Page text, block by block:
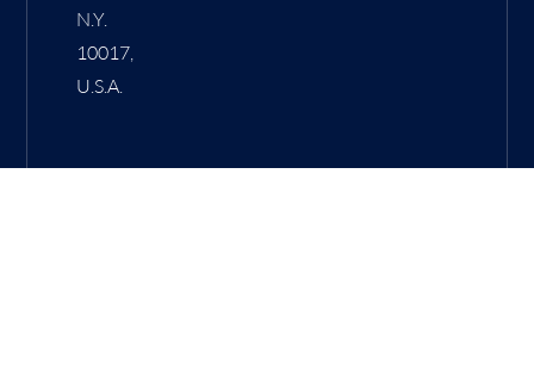
N.Y.
10017,
U.S.A.